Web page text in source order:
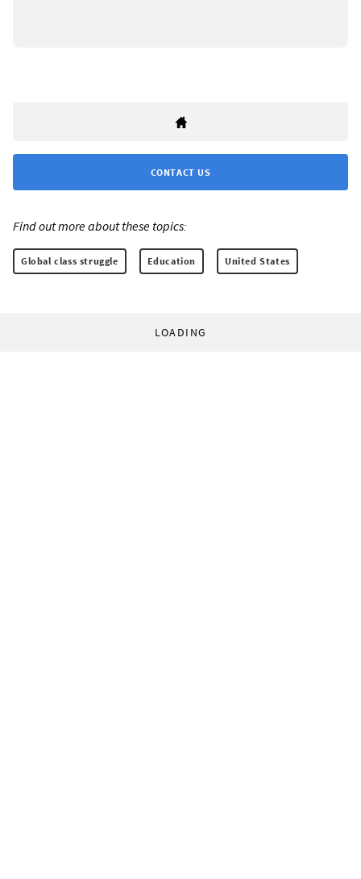
CONTACT US
Find out more about these topics:
Global class struggle Education United States
LOADING